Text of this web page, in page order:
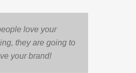
love your
they are going to
your brand!